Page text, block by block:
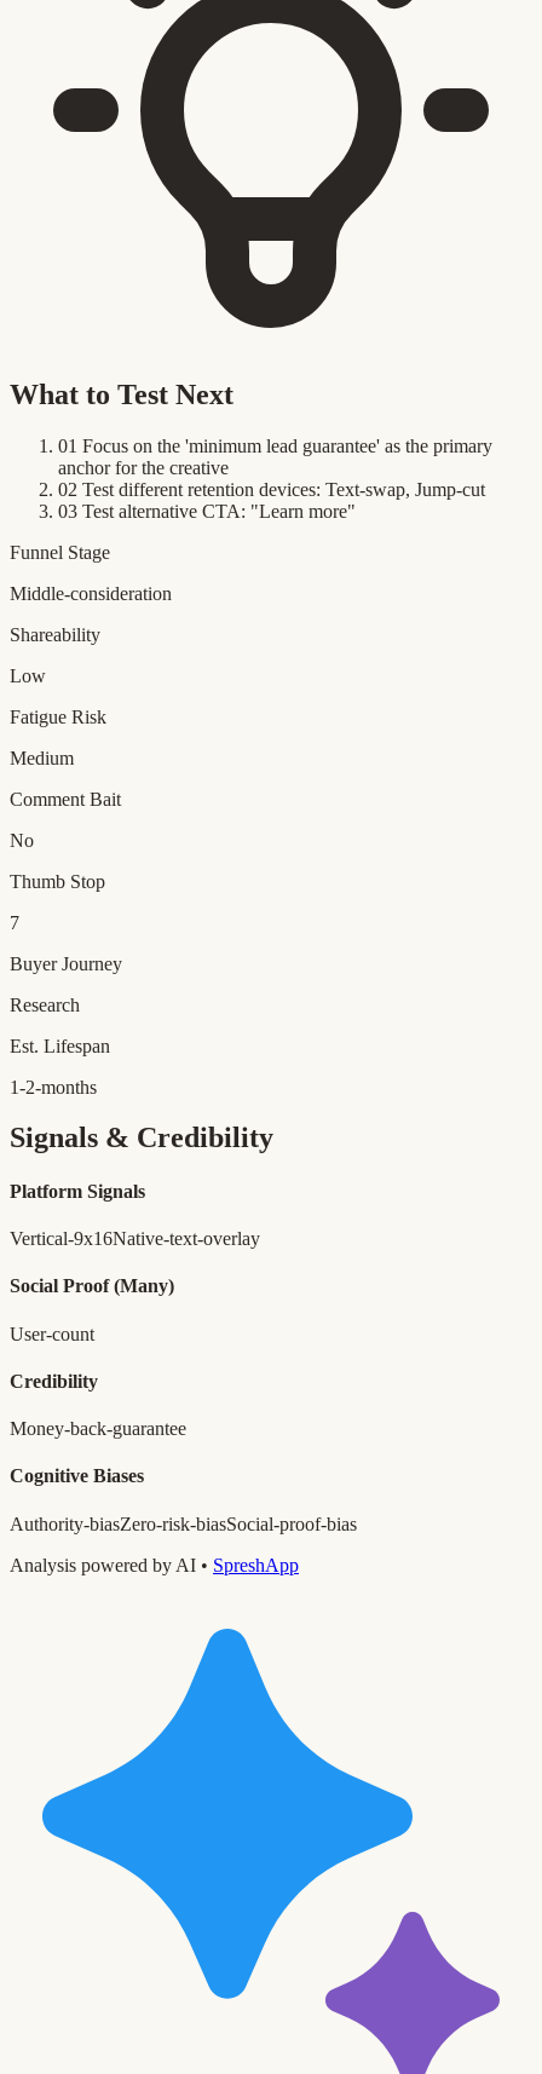
What to Test Next
01 Focus on the 'minimum lead guarantee' as the primary
anchor for the creative
02 Test different retention devices: Text-swap, Jump-cut
03 Test alternative CTA: "Learn more"
Funnel Stage
Middle-consideration
Shareability
Low
Fatigue Risk
Medium
Comment Bait
No
Thumb Stop
7
Buyer Journey
Research
Est. Lifespan
1-2-months
Signals & Credibility
Platform Signals
Vertical-9x16Native-text-overlay
Social Proof (Many)
User-count
Credibility
Money-back-guarantee
Cognitive Biases
Authority-biasZero-risk-biasSocial-proof-bias
Analysis powered by AI • SpreshApp